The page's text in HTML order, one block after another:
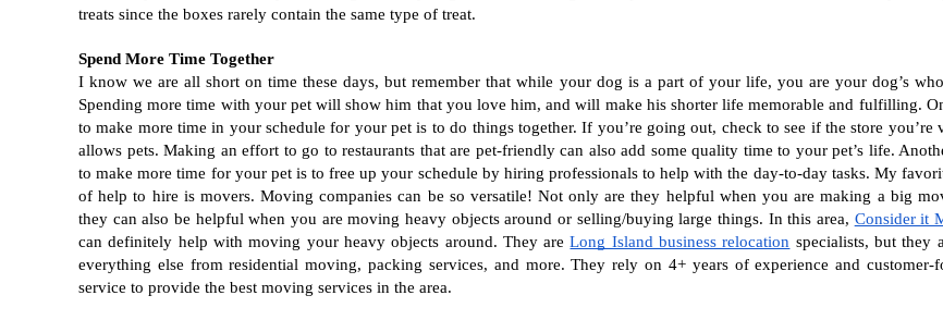
treats since the boxes rarely contain the same type of treat.
Spend More Time Together
I know we are all short on time these days, but remember that while your dog is a part of your life, you are your dog’s
Spending more time with your pet will show him that you love him, and will make his shorter life memorable and fulfilling.
to make more time in your schedule for your pet is to do things together. If you’re going out, check to see if the store you’re
allows pets. Making an effort to go to restaurants that are pet-friendly can also add some quality time to your pet’s life.
to make more time for your pet is to free up your schedule by hiring professionals to help with the day-to-day tasks. My
of help to hire is movers. Moving companies can be so versatile! Not only are they helpful when you are making a big
they can also be helpful when you are moving heavy objects around or selling/buying large things. In this area, Consider it
can definitely help with moving your heavy objects around. They are Long Island business relocation specialists, but they
everything else from residential moving, packing services, and more. They rely on 4+ years of experience and customer-
service to provide the best moving services in the area.